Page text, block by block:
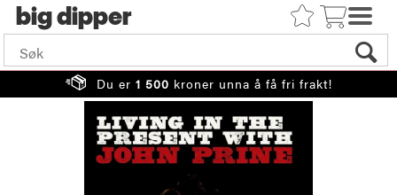
big
Du er 1 500 kroner unna å få fri frakt!